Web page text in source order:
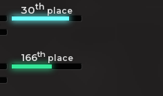
30thplace
166thplace